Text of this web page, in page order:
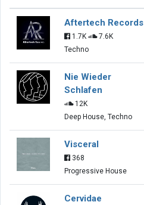
Aftertech Records
1.7K
7.6K
Techno
Nie Wieder
Schlafen
12K
Deep House, Techno
Visceral
368
Progressive House
Cervidae